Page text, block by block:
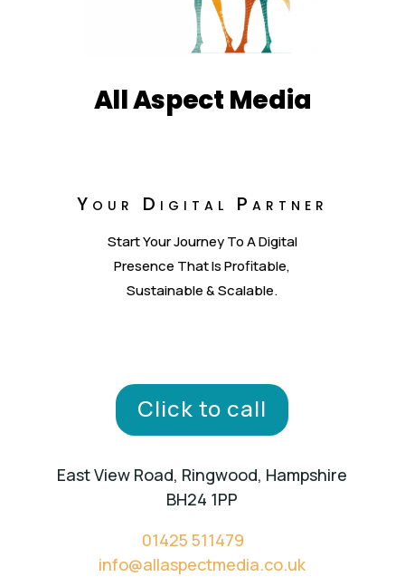
All Aspect Media
Your Digital Partner
Start Your Journey To A Digital
Presence That Is Profitable,
Sustainable & Scalable.
Click to call
East View Road, Ringwood, Hampshire
BH24 1PP
01425 511479
info@allaspectmedia.co.uk